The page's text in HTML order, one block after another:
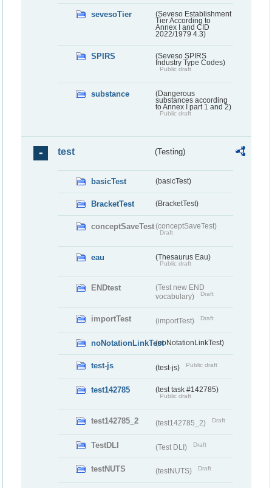
sevesoTier
(Seveso Establishment
Tier According to
Annex I and CID
2022/1979 4.3)
SPIRS
(Seveso SPIRS
Industry Type Codes)
Public draft
substance
(Dangerous
substances according
to Annex I part 1 and 2)
Public draft
test (Testing)
basicTest (basicTest)
BracketTest (BracketTest)
conceptSaveTest(conceptSaveTest)
Draft
eau (Thesaurus Eau)
Public draft
ENDtest
(Test new END
vocabulary)
Draft
importTest (importTest) Draft
noNotationLinkTest(noNotationLinkTest)
test-js (test-js) Public draft
test142785 (test task #142785)
Public draft
test142785_2 (test142785_2) Draft
TestDLI (Test DLI) Draft
testNUTS (testNUTS) Draft